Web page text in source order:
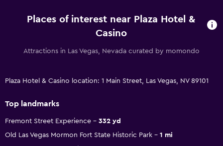
Places of interest near Plaza Hotel &
Casino
Attractions in Las Vegas, Nevada curated by momondo
Plaza Hotel & Casino location: 1 Main Street, Las Vegas, NV 89101
Top landmarks
Fremont Street Experience
332 yd
Old Las Vegas Mormon Fort State Historic Park
1 mi